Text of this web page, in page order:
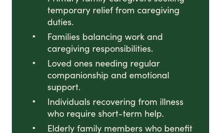
temporary relief from caregiving
duties.
Families balancing work and
caregiving responsibilities.
Loved ones needing regular
companionship and emotional
support.
Individuals recovering from illness
who require short-term help.
Elderly family members who benefit